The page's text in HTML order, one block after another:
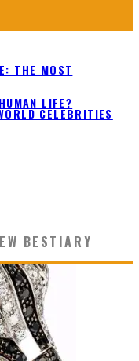
THE MOST
LIFE?
CELEBRITIES
BESTIARY